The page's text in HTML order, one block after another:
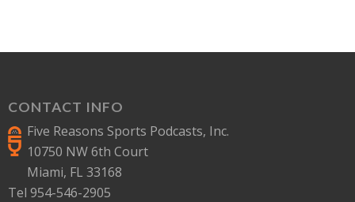
CONTACT INFO
Five Reasons Sports Podcasts, Inc.
10750 NW 6th Court
Miami, FL 33168
Tel 954-546-2905